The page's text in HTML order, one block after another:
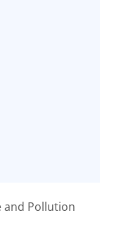
and Pollution